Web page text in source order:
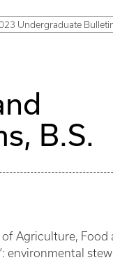
Undergraduate
B.S.
Agriculture, Food
environmental